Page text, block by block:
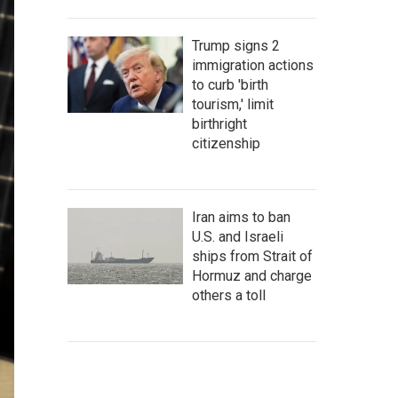
Trump signs 2
immigration actions
to curb 'birth
tourism,' limit
birthright
citizenship
Iran aims to ban
U.S. and Israeli
ships from Strait of
Hormuz and charge
others a toll